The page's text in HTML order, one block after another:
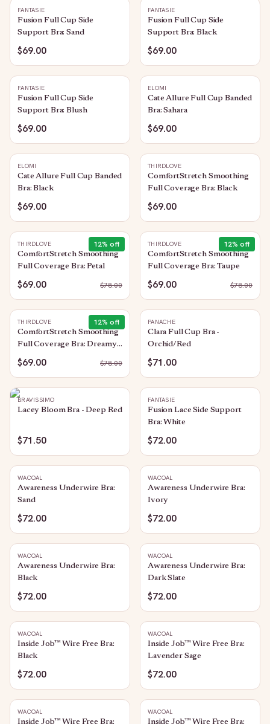
FANTASIE
Fusion Full Cup Side
Support Bra: Sand
$69.00
FANTASIE
Fusion Full Cup Side
Support Bra: Black
$69.00
FANTASIE
Fusion Full Cup Side
Support Bra: Blush
$69.00
ELOMI
Cate Allure Full Cup Banded
Bra: Sahara
$69.00
ELOMI
Cate Allure Full Cup Banded
Bra: Black
$69.00
THIRDLOVE
ComfortStretch Smoothing
Full Coverage Bra: Black
$69.00
12% off
THIRDLOVE
ComfortStretch Smoothing
Full Coverage Bra: Petal
$69.00 $78.00
12% off
THIRDLOVE
ComfortStretch Smoothing
Full Coverage Bra: Taupe
$69.00 $78.00
12% off
THIRDLOVE
ComfortStretch Smoothing
Full Coverage Bra: Dreamy-
Lilac
$69.00 $78.00
PANACHE
Clara Full Cup Bra -
Orchid/Red
$71.00
BRAVISSIMO
Lacey Bloom Bra - Deep Red
$71.50
FANTASIE
Fusion Lace Side Support
Bra: White
$72.00
WACOAL
Awareness Underwire Bra:
Sand
$72.00
WACOAL
Awareness Underwire Bra:
Ivory
$72.00
WACOAL
Awareness Underwire Bra:
Black
$72.00
WACOAL
Awareness Underwire Bra:
Dark Slate
$72.00
WACOAL
Inside Job™ Wire Free Bra:
Black
$72.00
WACOAL
Inside Job™ Wire Free Bra:
Lavender Sage
$72.00
WACOAL
Inside Job™ Wire Free Bra:
WACOAL
Inside Job™ Wire Free Bra: